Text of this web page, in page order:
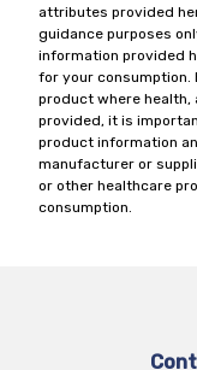
attributes provided
guidance purposes
information provided
for your consumption.
product where health,
provided, it is
product information
manufacturer or
or other healthcare
consumption.